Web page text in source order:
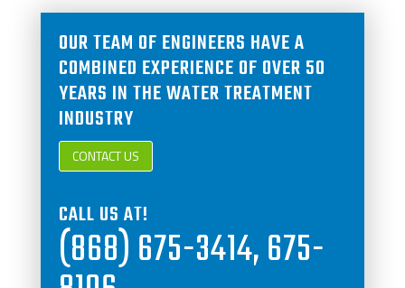
OUR TEAM OF ENGINEERS HAVE A
COMBINED EXPERIENCE OF OVER 50
YEARS IN THE WATER TREATMENT
INDUSTRY
CONTACT US
CALL US AT!
(868) 675-3414, 675-